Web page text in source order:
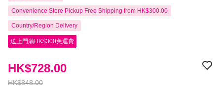
Convenience Store Pickup Free Shipping from HK$300.00
Country/Region Delivery
送上門滿HK$300免運費
HK$848.00
HK$728.00